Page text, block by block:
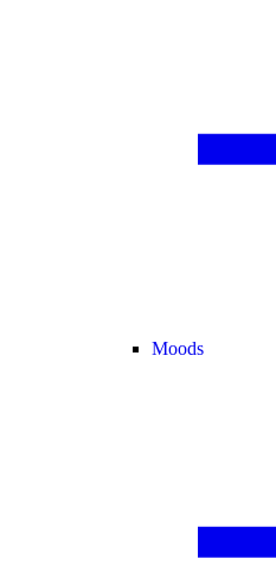
Moods